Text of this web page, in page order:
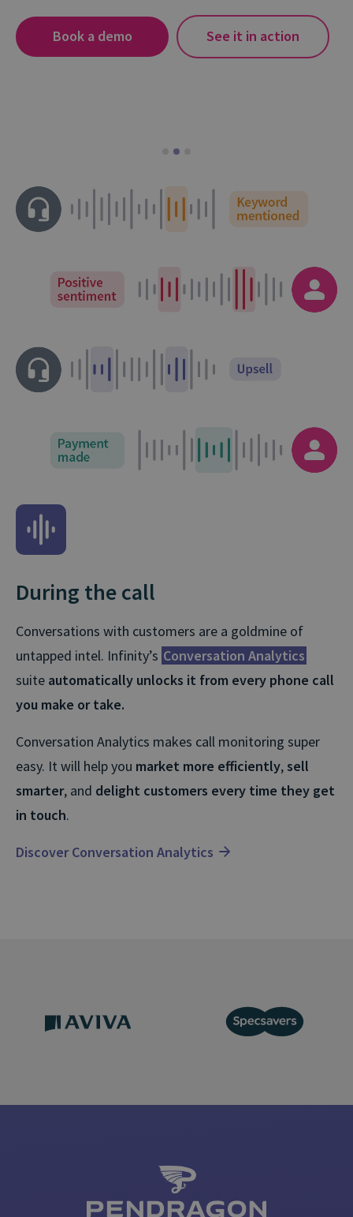
Book a demo See it in action
After the call
Smart Matchis the fastestandeasiestway to link
call revenue to marketing activity.
calls are coming from, and make‘Smarter’sales
marketing decisions. In just a few clicks, it’ll help you
cut budget waste, boost campaign performance,
and lift AOVs.
Explore Smart Match